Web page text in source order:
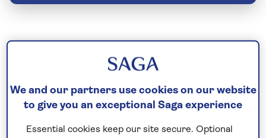
We and our partners use cookies on our website
to give you an exceptional Saga experience
Essential cookies keep our site secure. Optional